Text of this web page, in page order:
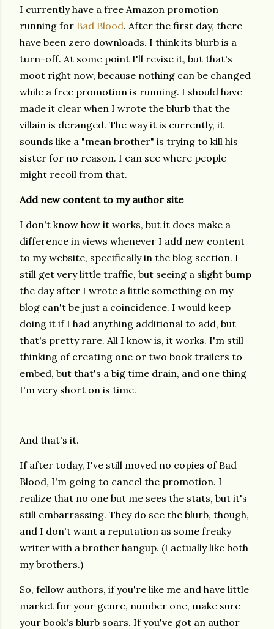
I currently have a free Amazon promotion
running for Bad Blood. After the first day, there
have been zero downloads. I think its blurb is a
turn-off. At some point I'll revise it, but that's
moot right now, because nothing can be changed
while a free promotion is running. I should have
made it clear when I wrote the blurb that the
villain is deranged. The way it is currently, it
sounds like a "mean brother" is trying to kill his
sister for no reason. I can see where people
might recoil from that.
Add new content to my author site
I don't know how it works, but it does make a
difference in views whenever I add new content
to my website, specifically in the blog section. I
still get very little traffic, but seeing a slight bump
the day after I wrote a little something on my
blog can't be just a coincidence. I would keep
doing it if I had anything additional to add, but
that's pretty rare. All I know is, it works. I'm still
thinking of creating one or two book trailers to
embed, but that's a big time drain, and one thing
I'm very short on is time.
And that's it.
If after today, I've still moved no copies of Bad
Blood, I'm going to cancel the promotion. I
realize that no one but me sees the stats, but it's
still embarrassing. They do see the blurb, though,
and I don't want a reputation as some freaky
writer with a brother hangup. (I actually like both
my brothers.)
So, fellow authors, if you're like me and have little
market for your genre, number one, make sure
your book's blurb soars. If you've got an author